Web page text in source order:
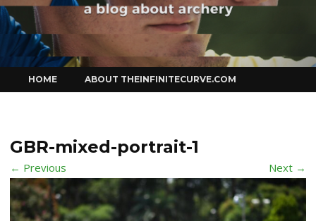
to
content
HOME ABOUT THEINFINITECURVE.COM
GBR-mixed-portrait-1
← Previous Next →